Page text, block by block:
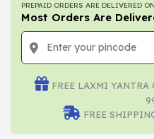
PREPAID ORDERS ARE DELIVERED
Most Orders Are
FREE LAXMI YANTRA
FREE